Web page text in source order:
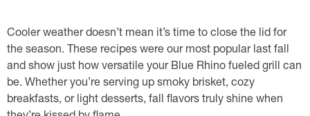
Cooler weather doesn’t mean it’s time to close the lid for
the season. These recipes were our most popular last fall
and show just how versatile your Blue Rhino fueled grill can
be. Whether you’re serving up smoky brisket, cozy
breakfasts, or light desserts, fall flavors truly shine when